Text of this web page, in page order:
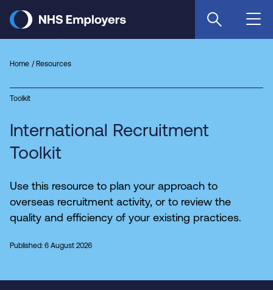
main
Home Resources
Toolkit
International Recruitment
Toolkit
Use this resource to plan your approach to
overseas recruitment activity, or to review the
quality and efficiency of your existing practices.
Published: 6 August 2026